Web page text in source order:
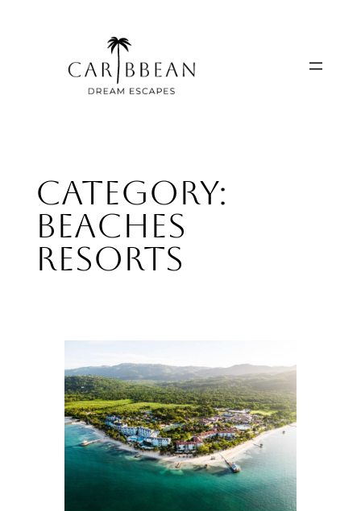
Category:
Beaches
Resorts